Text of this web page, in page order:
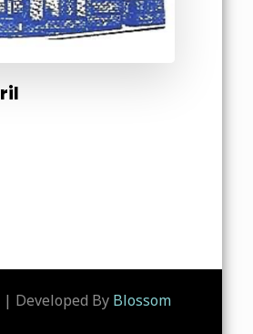
| Developed ByBlossom